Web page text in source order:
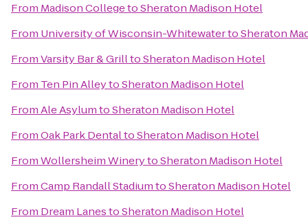
From Madison CollegetoSheraton Madison Hotel
From University of Wisconsin-WhitewatertoSheraton
FromVarsity Bar & GrilltoSheraton Madison Hotel
From Ten Pin AlleytoSheraton Madison Hotel
FromAle AsylumtoSheraton Madison Hotel
FromOak Park DentaltoSheraton Madison Hotel
FromWollersheim WinerytoSheraton Madison Hotel
FromCamp Randall StadiumtoSheraton Madison Hotel
From Dream LanestoSheraton Madison Hotel